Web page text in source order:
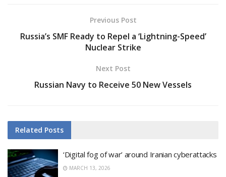
Previous Post
Russia’s SMF Ready to Repel a ‘Lightning-Speed’
Nuclear Strike
Next Post
Russian Navy to Receive 50 New Vessels
Related Posts
‘Digital fog of war’ around Iranian cyberattacks
MARCH 13, 2026